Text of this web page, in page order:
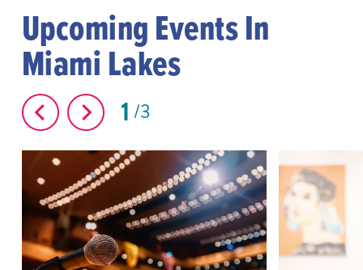
Upcoming Events In
Miami Lakes
1 3